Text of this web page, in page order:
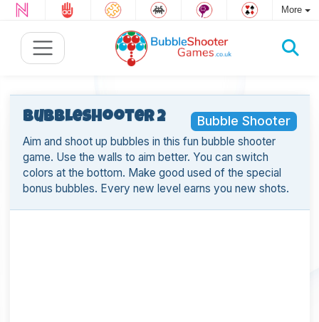
More
Bubble Shooter
BubbleShooter 2
Aim and shoot up bubbles in this fun bubble shooter
game. Use the walls to aim better. You can switch
colors at the bottom. Make good used of the special
bonus bubbles. Every new level earns you new shots.